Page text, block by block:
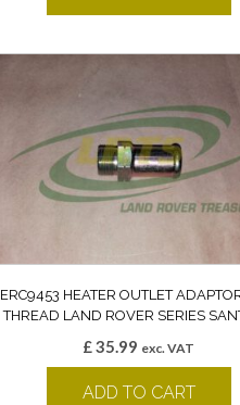
ERC9453 HEATER OUTLET
THREAD LAND ROVER SERIES
£35.99 exc. VAT
ADD TO CART